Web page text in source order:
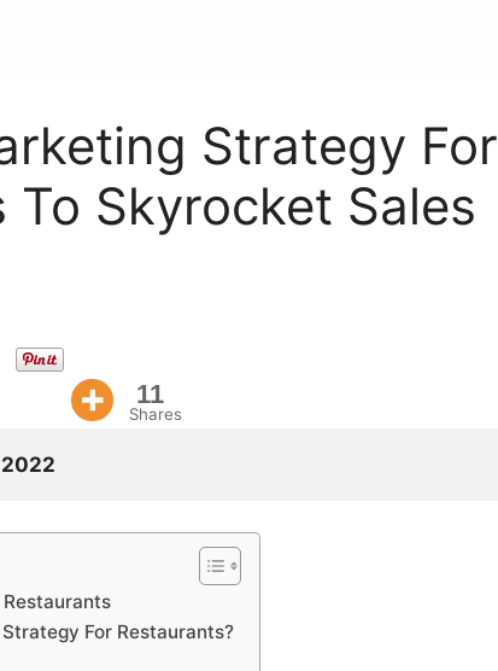
Strategy For
To Skyrocket Sales
11
Shares
For Restaurants?